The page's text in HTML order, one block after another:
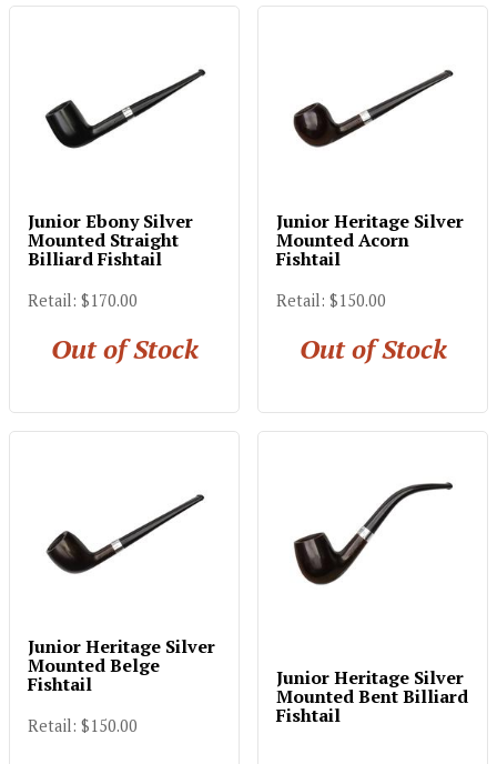
Junior Ebony Silver
Mounted Straight
Billiard Fishtail
Retail: $170.00
Out of Stock
Junior Heritage Silver
Mounted Acorn
Fishtail
Retail: $150.00
Out of Stock
Junior Heritage Silver
Mounted Belge
Fishtail
Retail: $150.00
Junior Heritage Silver
Mounted Bent Billiard
Fishtail